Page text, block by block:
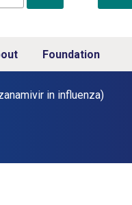
Foundation
in influenza)